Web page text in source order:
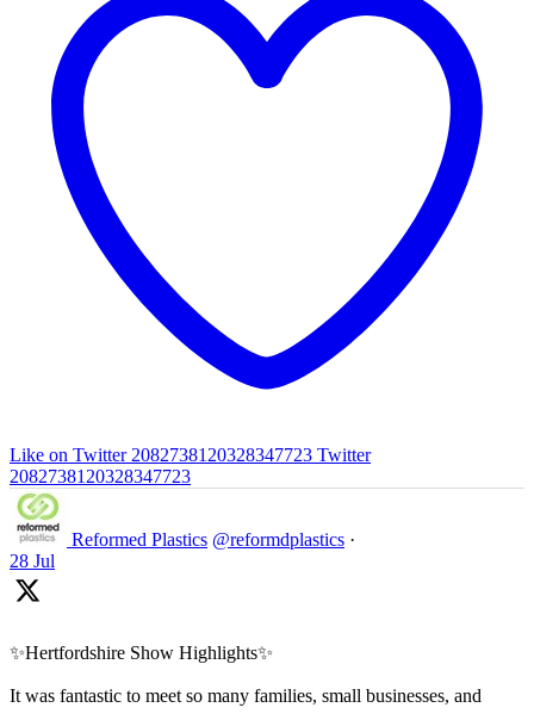
Like on Twitter 2082738120328347723 Twitter
2082738120328347723
Reformed Plastics @reformdplastics ·
28 Jul
✨Hertfordshire Show Highlights✨
It was fantastic to meet so many families, small businesses, and